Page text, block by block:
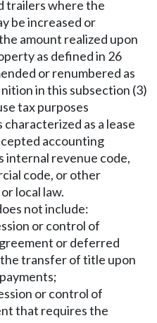
trailers where the
be increased or
amount realized upon
as defined in 26
or renumbered as
in this subsection (3)
tax purposes
as a lease
accounting
internal revenue code,
code, or other
local law.
not include:
or control of
or deferred
transfer of title upon
or control of
that requires the